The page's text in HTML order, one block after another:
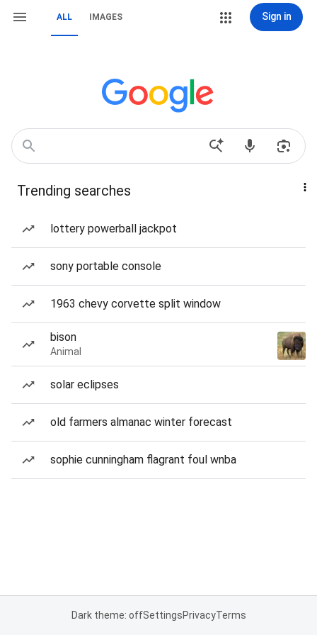
ALL IMAGES Sign in
Trending searches
lottery powerball jackpot
sony portable console
1963 chevy corvette split window
bison
Animal
solar eclipses
old farmers almanac winter forecast
sophie cunningham flagrant foul wnba
Dark theme: offSettingsPrivacyTerms